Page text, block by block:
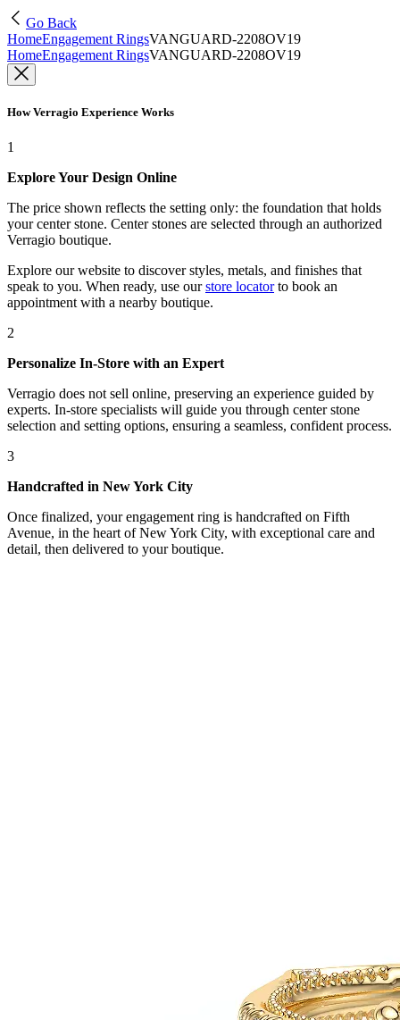
Go Back
HomeEngagement RingsVANGUARD-2208OV19
HomeEngagement RingsVANGUARD-2208OV19
How Verragio Experience Works
1
Explore Your Design Online
The price shown reflects the setting only: the foundation that holds
your center stone. Center stones are selected through an authorized
Verragio boutique.
Explore our website to discover styles, metals, and finishes that
speak to you. When ready, use our store locatorto book an
appointment with a nearby boutique.
2
Personalize In-Store with an Expert
Verragio does not sell online, preserving an experience guided by
experts. In-store specialists will guide you through center stone
selection and setting options, ensuring a seamless, confident process.
3
Handcrafted in New York City
Once finalized, your engagement ring is handcrafted on Fifth
Avenue, in the heart of New York City, with exceptional care and
detail, then delivered to your boutique.